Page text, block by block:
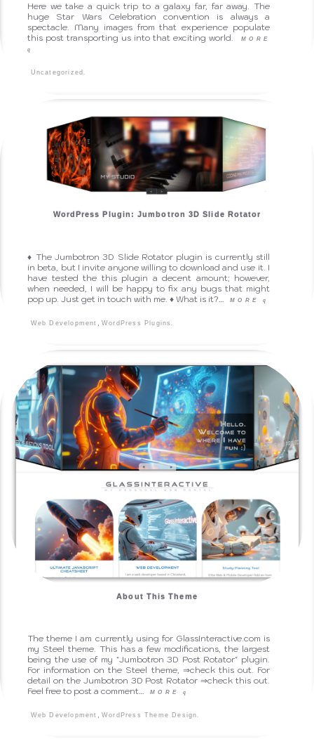
Here we take a quick trip to a galaxy far, far away. The
huge Star Wars Celebration convention is always a
spectacle. Many images from that experience populate
this post transporting us into that exciting world.
MORE
q
Uncategorized.
WordPress Plugin: Jumbotron 3D Slide Rotator
♦ The Jumbotron 3D Slide Rotator plugin is currently still
in beta, but I invite anyone willing to download and use it. I
have tested the this plugin a decent amount; however,
when needed, I will be happy to fix any bugs that might
pop up. Just get in touch with me. ♦ What is it?…
MOREq
Web Development WordPress Plugins
About This Theme
The theme I am currently using for GlassInteractive.com is
my Steel theme. This has a few modifications, the largest
being the use of my "Jumbotron 3D Post Rotator" plugin.
For information on the Steel theme, ⇒check this out. For
detail on the Jumbotron 3D Post Rotator ⇒check this out.
Feel free to post a comment…
MOREq
Web Development , WordPress Theme Design.